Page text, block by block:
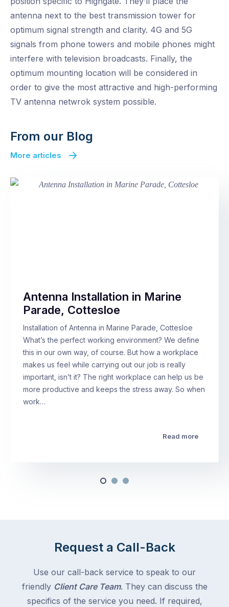
antenna next to the best transmission tower for
optimum signal strength and clarity. 4G and 5G
signals from phone towers and mobile phones might
interfere with television broadcasts. Finally, the
optimum mounting location will be considered in
order to give the most attractive and high-performing
TV antenna netwrok system possible.
From our Blog
More articles
Antenna Installation in Marine
Parade, Cottesloe
Installation of Antenna in Marine Parade, Cottesloe
What’s the perfect working environment? We define
this in our own way, of course. But how a workplace
makes us feel while carrying out our job is really
important, isn’t it? The right workplace can help us be
more productive and keeps the stress away. So when
work…
Read more
Request a Call-Back
Use our call-back service to speak to our
friendly Client Care Team. They can discuss the
specifics of the service you need. If required,